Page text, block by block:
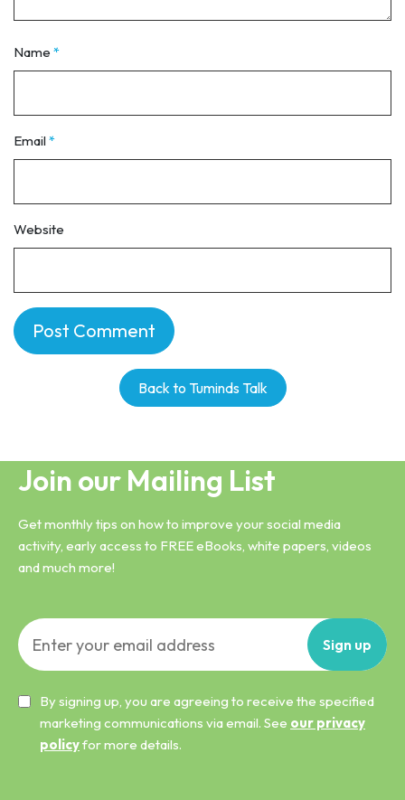
Name *
Email*
Website
Back to Tuminds Talk
Join our Mailing List
Get monthly tips on how to improve your social media
activity, early access to FREE eBooks, white papers, videos
and much more!
Sign up
By signing up, you are agreeing to receive the specified
marketing communications via email. See our privacy
policyfor more details.